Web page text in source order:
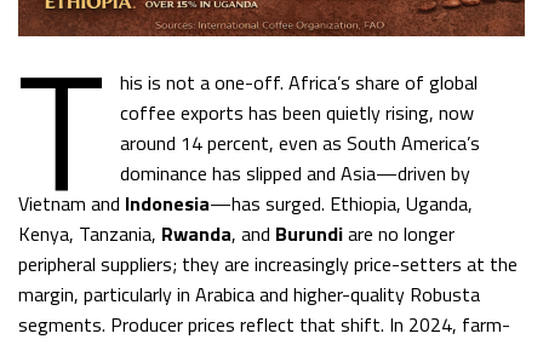
T his is not a one-off. Africa’s share of global
coffee exports has been quietly rising, now
around 14 percent, even as South America’s
dominance has slipped and Asia—driven by
Vietnam and Indonesia—has surged. Ethiopia, Uganda,
Kenya, Tanzania, Rwanda, and Burundiare no longer
peripheral suppliers; they are increasingly price-setters at the
margin, particularly in Arabica and higher-quality Robusta
segments. Producer prices reflect that shift. In 2024, farm-